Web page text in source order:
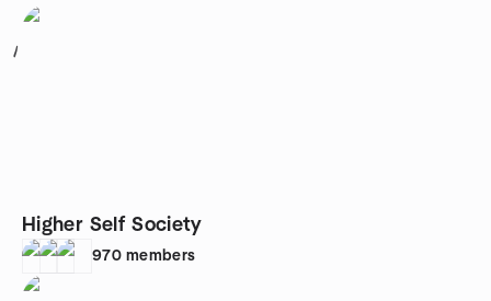
1
Higher Self Society
970 members